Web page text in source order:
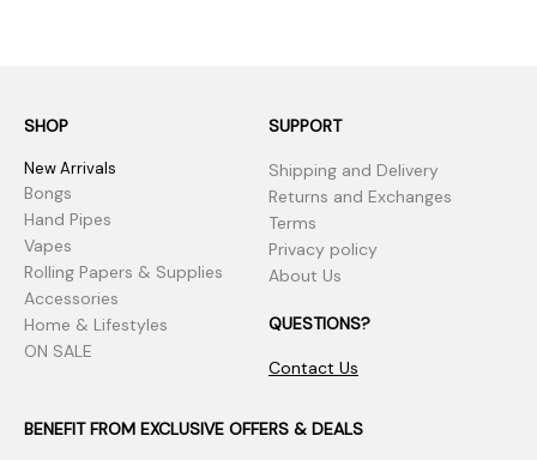
SHOP
New Arrivals
Bongs
Hand Pipes
Vapes
Rolling Papers & Supplies
Accessories
Home & Lifestyles
ON SALE
SUPPORT
Shipping and Delivery
Returns and Exchanges
Terms
Privacy policy
About Us
QUESTIONS?
Contact Us
BENEFIT FROM EXCLUSIVE OFFERS & DEALS